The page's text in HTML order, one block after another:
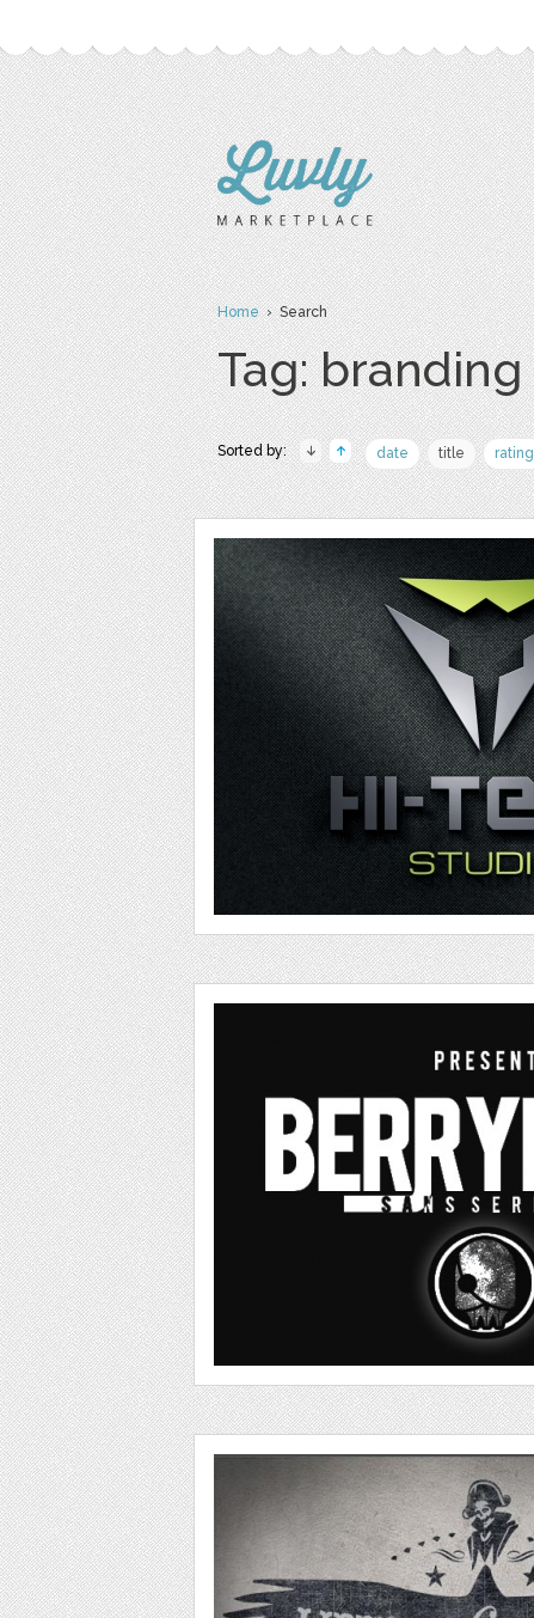
Home› Search
Tag: branding
Sorted by: date title rating